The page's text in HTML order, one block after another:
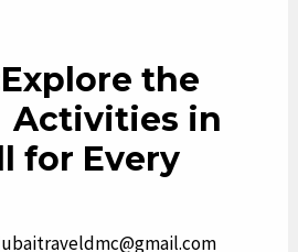
the
Activities in
for Every